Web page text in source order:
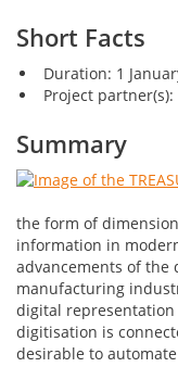
Short Facts
Duration: 1
Project
Summary
the form of
information in
advancements of
manufacturing
digital
digitisation is
desirable to